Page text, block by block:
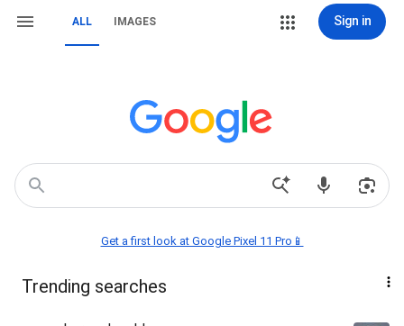
ALL IMAGES Sign in
Get a first look at Google Pixel 11 Pro📱
Trending searches